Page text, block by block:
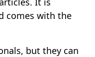
comes with the
but they can